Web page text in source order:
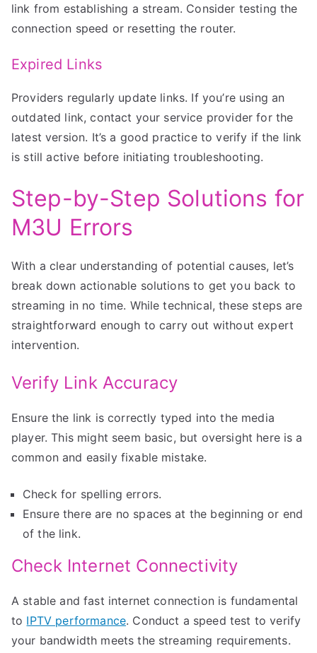
link from establishing a stream. Consider testing the
connection speed or resetting the router.
Expired Links
Providers regularly update links. If you’re using an
outdated link, contact your service provider for the
latest version. It’s a good practice to verify if the link
is still active before initiating troubleshooting.
Step-by-Step Solutions for
M3U Errors
With a clear understanding of potential causes, let’s
break down actionable solutions to get you back to
streaming in no time. While technical, these steps are
straightforward enough to carry out without expert
intervention.
Verify Link Accuracy
Ensure the link is correctly typed into the media
player. This might seem basic, but oversight here is a
common and easily fixable mistake.
Check for spelling errors.
Ensure there are no spaces at the beginning or end
of the link.
Check Internet Connectivity
A stable and fast internet connection is fundamental
to IPTV performance. Conduct a speed test to verify
your bandwidth meets the streaming requirements.